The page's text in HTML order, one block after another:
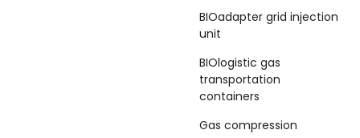
BIOadapter grid injection
unit
BIOlogistic gas
transportation
containers
Gas compression